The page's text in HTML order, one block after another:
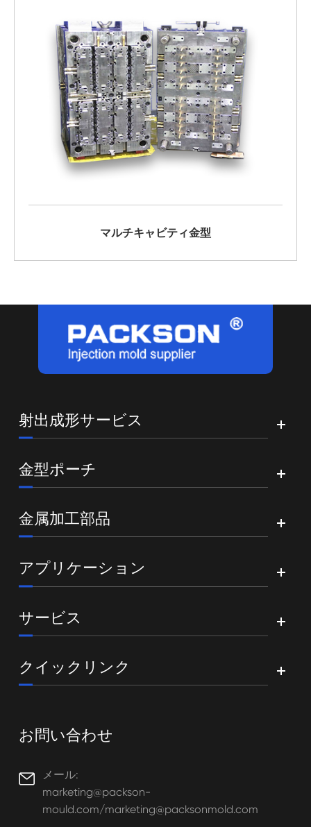
マルチキャビティ金型
射出成形サービス
金型ポーチ
金属加工部品
アプリケーション
サービス
クイックリンク
お問い合わせ

メール:
marketing@packson-
mould.com/marketing@packsonmold.com